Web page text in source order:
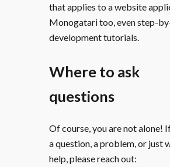
that applies to a website
Monogatari too, even step-
development tutorials.
Where to ask
questions
Of course, you are not alone!
a question, a problem, or just
help, please reach out: